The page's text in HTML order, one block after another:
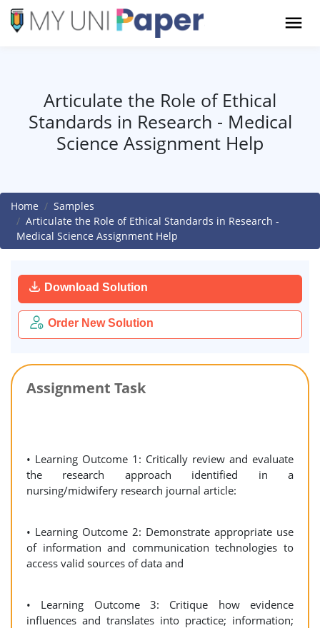
Articulate the Role of Ethical
Standards in Research - Medical
Science Assignment Help
Home
Samples
Articulate the Role of Ethical Standards in Research -
Medical Science Assignment Help
Download Solution
Order New Solution
Assignment Task
• Learning Outcome 1: Critically review and evaluate
the research approach identified in a
nursing/midwifery research journal article:
• Learning Outcome 2: Demonstrate appropriate use
of information and communication technologies to
access valid sources of data and
• Learning Outcome 3: Critique how evidence
influences and translates into practice; information;